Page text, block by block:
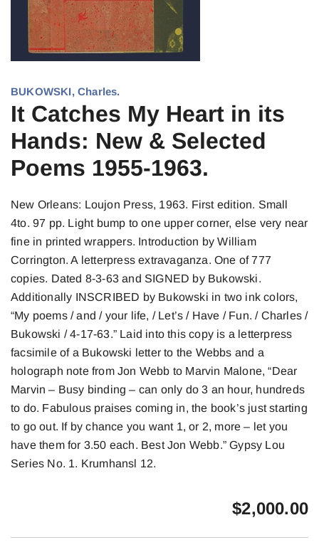
BUKOWSKI, Charles.
It Catches My Heart in its
Hands: New & Selected
Poems 1955-1963.
New Orleans: Loujon Press, 1963. First edition. Small
4to. 97 pp. Light bump to one upper corner, else very near
fine in printed wrappers. Introduction by William
Corrington. A letterpress extravaganza. One of 777
copies. Dated 8-3-63 and SIGNED by Bukowski.
Additionally INSCRIBED by Bukowski in two ink colors,
“My poems / and / your life, / Let’s / Have / Fun. / Charles /
Bukowski / 4-17-63.” Laid into this copy is a letterpress
facsimile of a Bukowski letter to the Webbs and a
holograph note from Jon Webb to Marvin Malone, “Dear
Marvin – Busy binding – can only do 3 an hour, hundreds
to do. Fabulous praises coming in, the book’s just starting
to go out. If by chance you want 1, or 2, more – let you
have them for 3.50 each. Best Jon Webb.” Gypsy Lou
Series No. 1. Krumhansl 12.
$2,000.00